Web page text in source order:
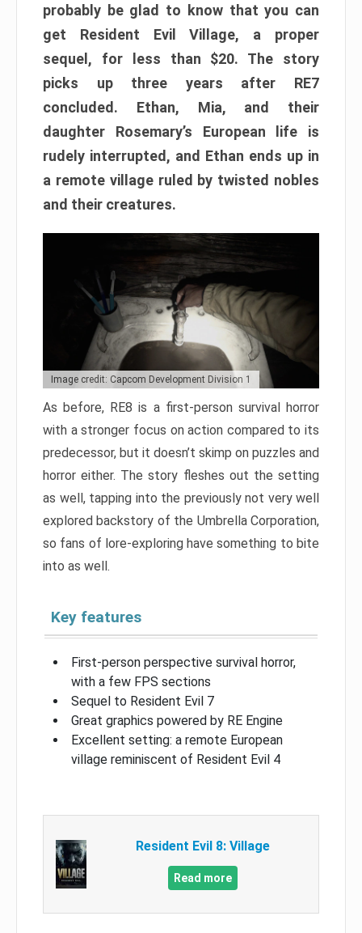
probably be glad to know that you can
get Resident Evil Village, a proper
sequel, for less than $20. The story
picks up three years after RE7
concluded. Ethan, Mia, and their
daughter Rosemary’s European life is
rudely interrupted, and Ethan ends up in
a remote village ruled by twisted nobles
and their creatures.
Image credit: Capcom Development Division 1
As before, RE8 is a first-person survival horror
with a stronger focus on action compared to its
predecessor, but it doesn’t skimp on puzzles and
horror either. The story fleshes out the setting
as well, tapping into the previously not very well
explored backstory of the Umbrella Corporation,
so fans of lore-exploring have something to bite
into as well.
Key features
First-person perspective survival horror,
with a few FPS sections
Sequel to Resident Evil 7
Great graphics powered by RE Engine
Excellent setting: a remote European
village reminiscent of Resident Evil 4
Resident Evil 8: Village
Read more